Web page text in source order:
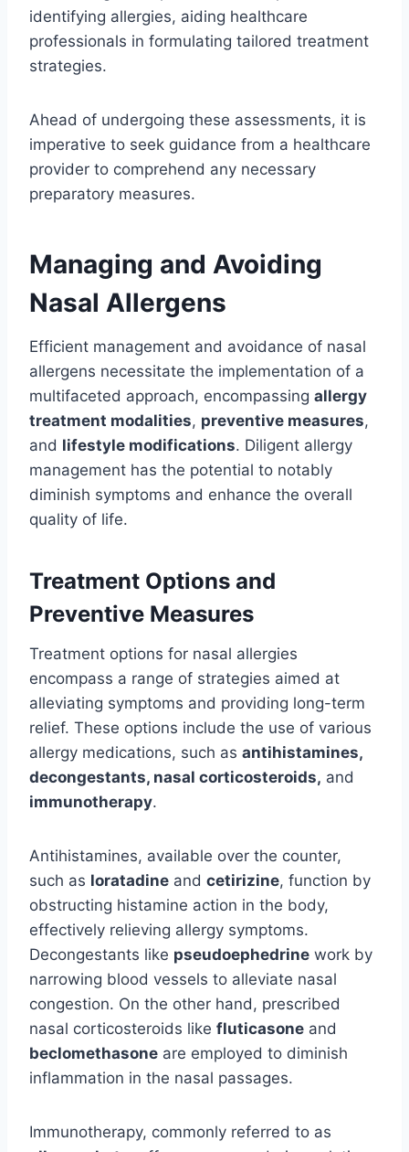
identifying allergies, aiding healthcare
professionals in formulating tailored treatment
strategies.
Ahead of undergoing these assessments, it is
imperative to seek guidance from a healthcare
provider to comprehend any necessary
preparatory measures.
Managing and Avoiding
Nasal Allergens
Efficient management and avoidance of nasal
allergens necessitate the implementation of a
multifaceted approach, encompassing allergy
treatment modalities, preventive measures,
and lifestyle modifications. Diligent allergy
management has the potential to notably
diminish symptoms and enhance the overall
quality of life.
Treatment Options and
Preventive Measures
Treatment options for nasal allergies
encompass a range of strategies aimed at
alleviating symptoms and providing long-term
relief. These options include the use of various
allergy medications, such as antihistamines,
decongestants, nasal corticosteroids, and
immunotherapy.
Antihistamines, available over the counter,
such as loratadine and cetirizine, function by
obstructing histamine action in the body,
effectively relieving allergy symptoms.
Decongestants like pseudoephedrine work by
narrowing blood vessels to alleviate nasal
congestion. On the other hand, prescribed
nasal corticosteroids like fluticasone and
beclomethasone are employed to diminish
inflammation in the nasal passages.
Immunotherapy, commonly referred to as